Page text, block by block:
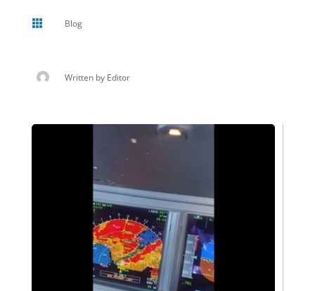
 Blog
Written by Editor